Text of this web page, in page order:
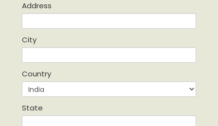
Address
City
Country
State